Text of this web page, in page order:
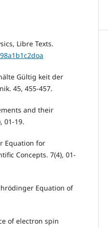
Libre Texts.
Gültig keit der
45, 455-457.
and their
01-19.
Equation for
Concepts. 7(4), 01-
Equation of
of electron spin